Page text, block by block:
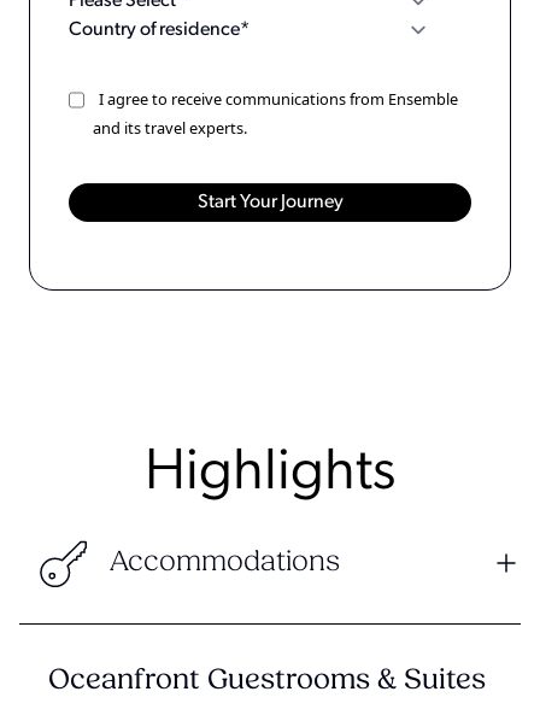
I agree to receive communications from Ensemble
and its travel experts.
Highlights
Accommodations
Oceanfront Guestrooms & Suites